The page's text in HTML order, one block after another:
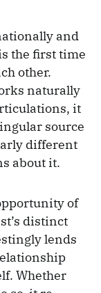
and
the first time
other.
naturally
it
source
different
about it.
of
distinct
lends
Whether